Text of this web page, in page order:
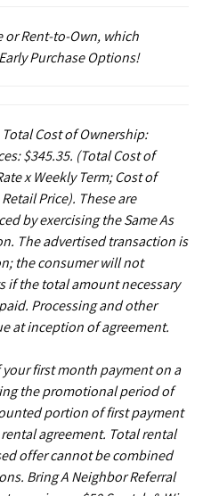
or Rent-to-Own, which
Purchase Options!
Total Cost of Ownership:
$345.35. (Total Cost of
x Weekly Term; Cost of
Price). These are
by exercising the Same As
The advertised transaction is
the consumer will not
if the total amount necessary
Processing and other
at inception of agreement.
your first month payment on a
the promotional period of
portion of first payment
agreement. Total rental
offer cannot be combined
Bring A Neighbor Referral